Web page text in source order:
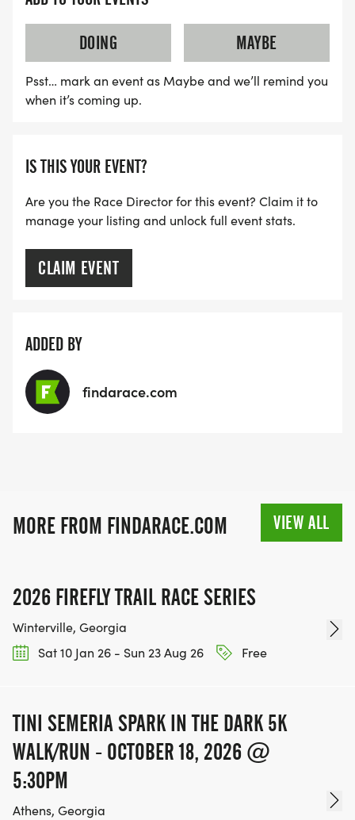
DOING
MAYBE
Psst… mark an event as Maybe and we’ll remind you
when it’s coming up.
IS THIS YOUR EVENT?
Are you the Race Director for this event? Claim it to
manage your listing and unlock full event stats.
CLAIM EVENT
ADDED BY
findarace.com
MORE FROM FINDARACE.COM VIEW ALL
2026 FIREFLY TRAIL RACE SERIES
Winterville, Georgia
Sat 10 Jan 26 - Sun 23 Aug 26
Free
TINI SEMERIA SPARK IN THE DARK 5K
WALK/RUN - OCTOBER 18, 2026 @
5:30PM
Athens, Georgia